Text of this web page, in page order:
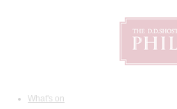
What's on